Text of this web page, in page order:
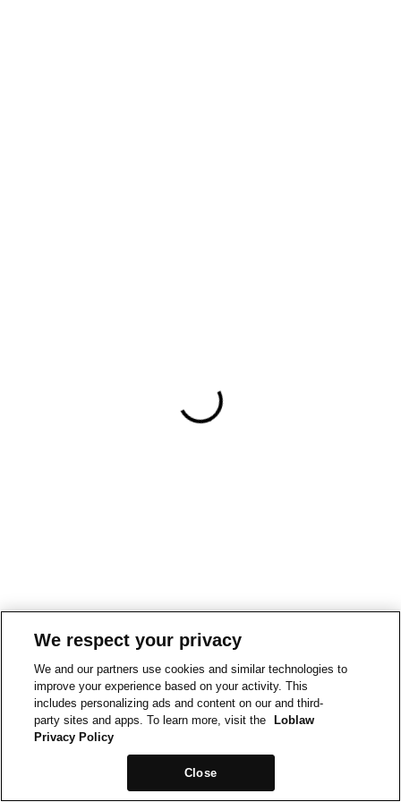
We respect your privacy
We and our partners use cookies and similar technologies to
improve your experience based on your activity. This
includes personalizing ads and content on our and third-
party sites and apps. To learn more, visit the
Loblaw
Privacy Policy
Close